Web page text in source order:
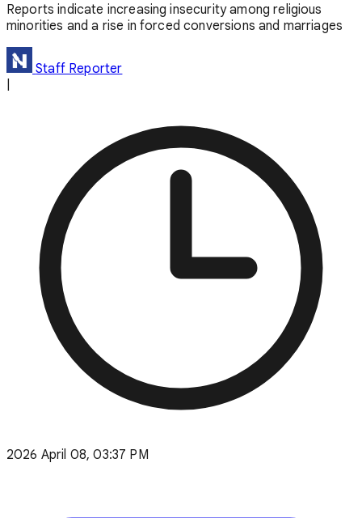
Reports indicate increasing insecurity among religious
minorities and a rise in forced conversions and marriages
Staff Reporter
2026 April 08, 03:37 PM